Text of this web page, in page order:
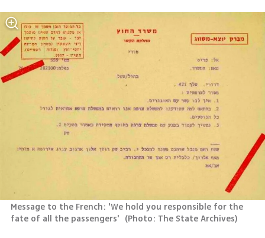
Message to the French: 'We hold you responsible for the
fate of all the passengers' (Photo: The State Archives)